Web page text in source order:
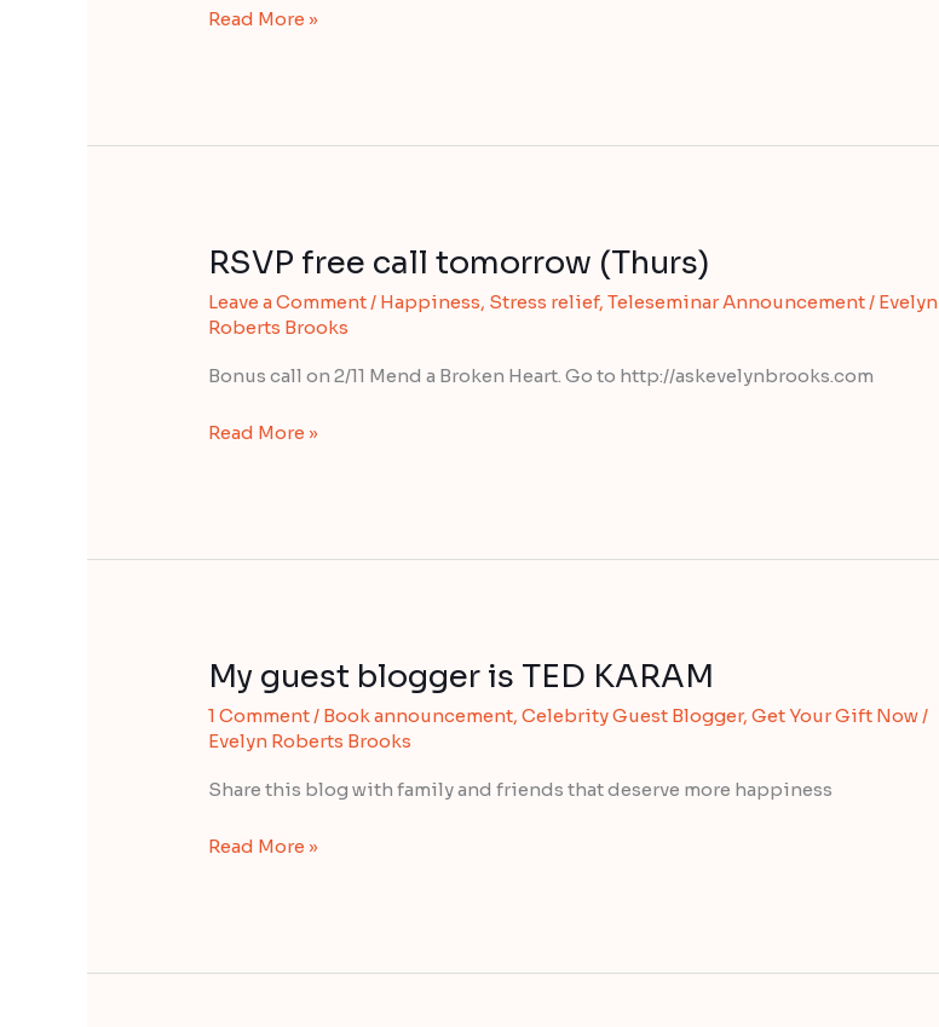
happy!
Read More »
RSVP free call tomorrow (Thurs)
Leave a Comment/ Happiness, Stress relief,Teleseminar Announcement/ Evelyn
Roberts Brooks
Bonus call on 2/11 Mend a Broken Heart. Go to http://askevelynbrooks.com
RSVP
call
(Thurs)
Read More »
My guest blogger is TED KARAM
1 Comment/ Book announcement,Celebrity Guest Blogger,Get Your Gift Now/
Evelyn Roberts Brooks
Share this blog with family and friends that deserve more happiness
My
guest
blogger
TED
Read More »